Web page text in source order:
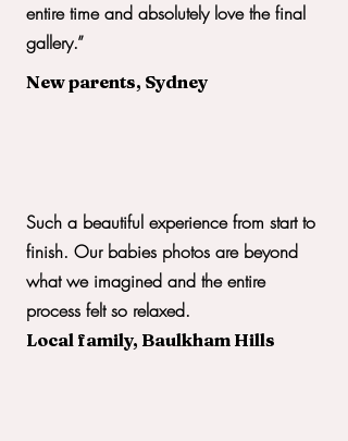
entire time and absolutely love the final
gallery.”
New parents, Sydney
Such a beautiful experience from start to
finish. Our babies photos are beyond
what we imagined and the entire
process felt so relaxed.
Local family, Baulkham Hills